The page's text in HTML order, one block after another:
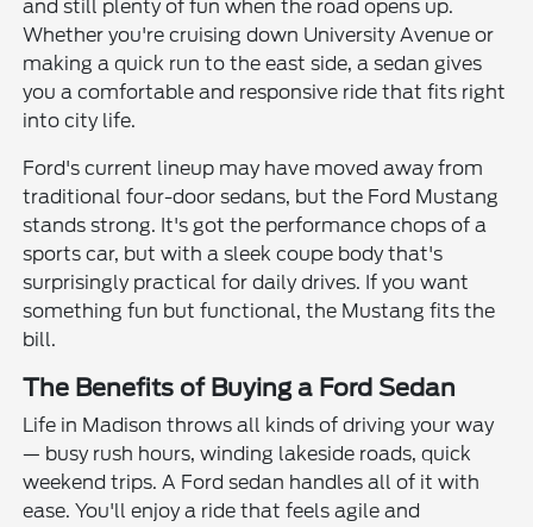
and still plenty of fun when the road opens up.
Whether you're cruising down University Avenue or
making a quick run to the east side, a sedan gives
you a comfortable and responsive ride that fits right
into city life.
Ford's current lineup may have moved away from
traditional four-door sedans, but the Ford Mustang
stands strong. It's got the performance chops of a
sports car, but with a sleek coupe body that's
surprisingly practical for daily drives. If you want
something fun but functional, the Mustang fits the
bill.
The Benefits of Buying a Ford Sedan
Life in Madison throws all kinds of driving your way
— busy rush hours, winding lakeside roads, quick
weekend trips. A Ford sedan handles all of it with
ease. You'll enjoy a ride that feels agile and